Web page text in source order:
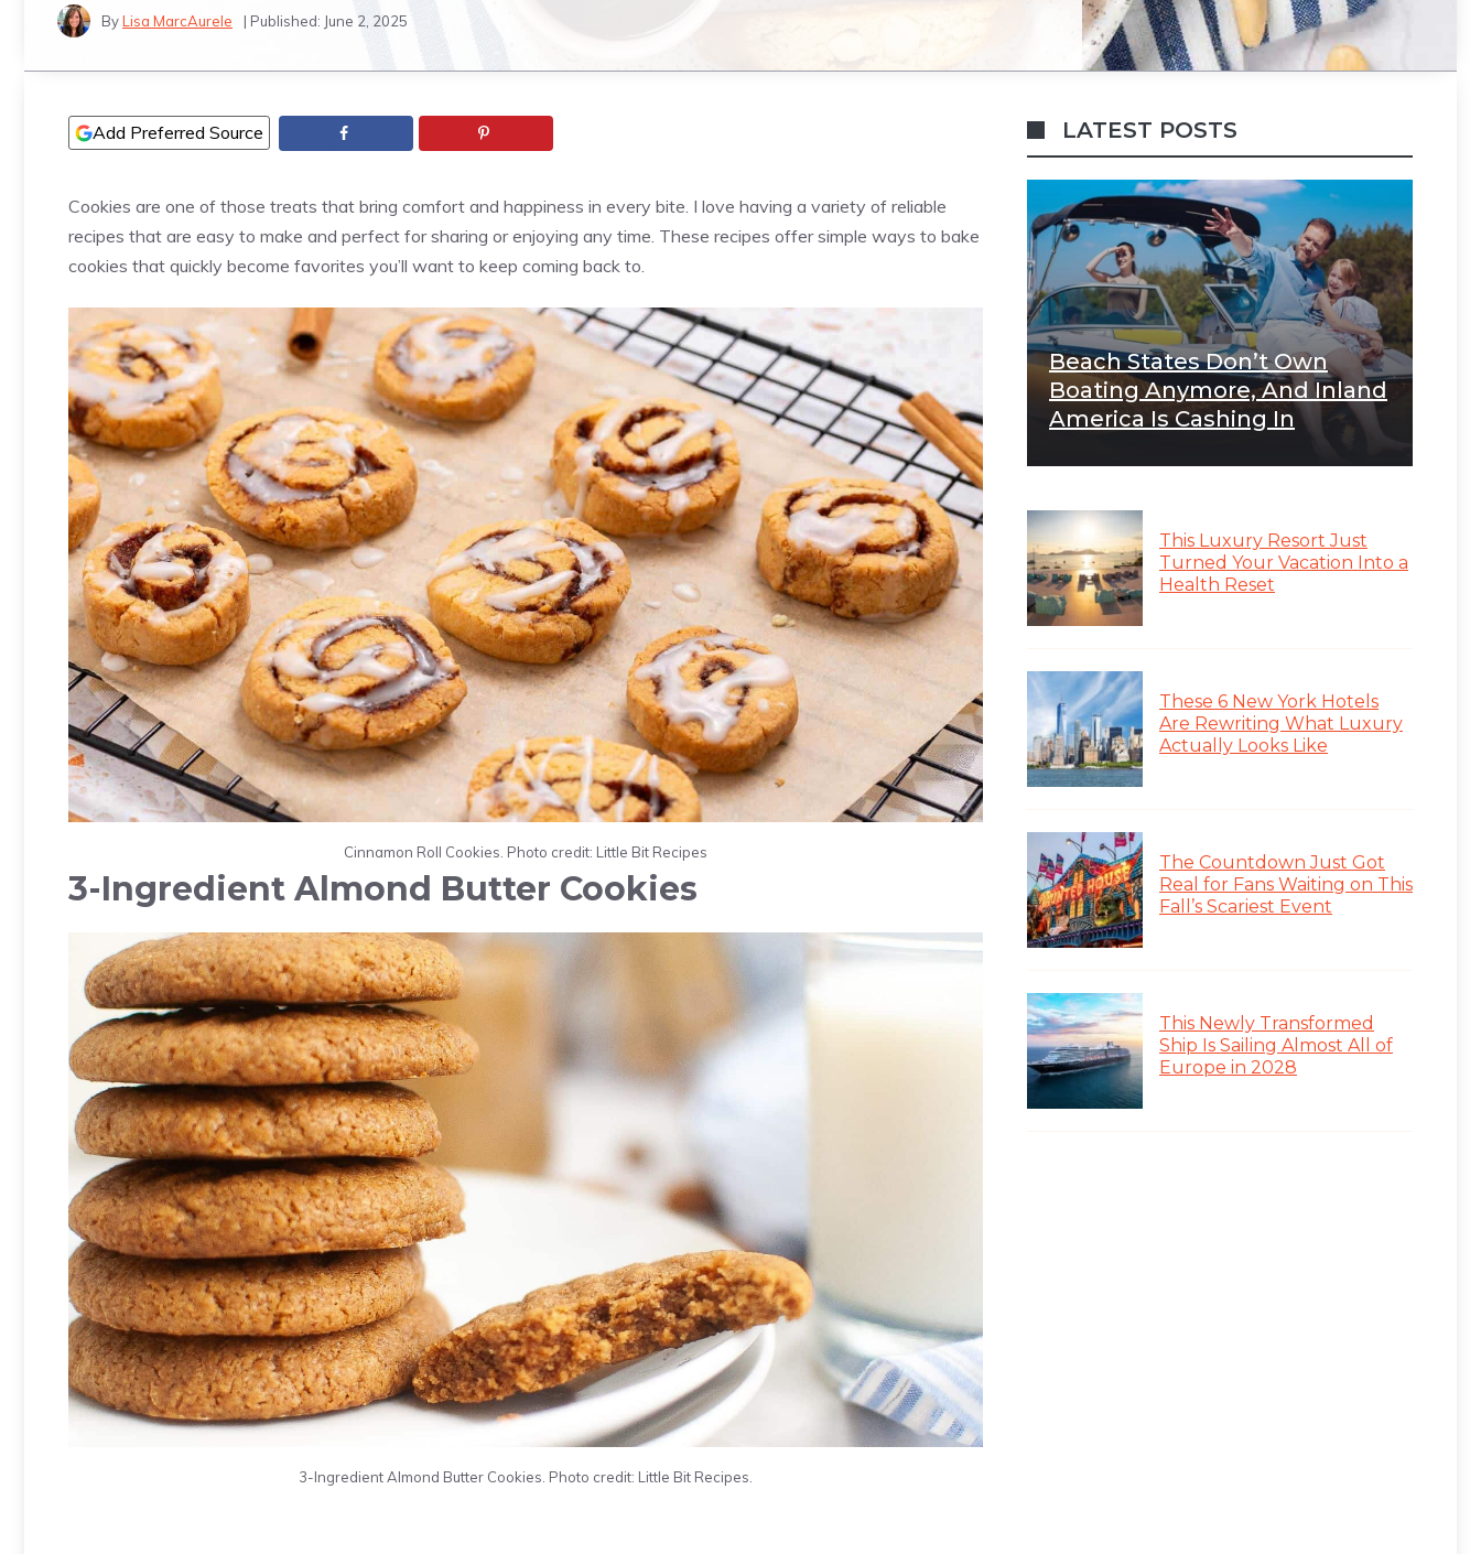
ByLisa MarcAurele | Published: June 2, 2025
Add Preferred Source
Cookies are one of those treats that bring comfort and happiness in every bite. I love having a variety of reliable
recipes that are easy to make and perfect for sharing or enjoying any time. These recipes offer simple ways to bake
cookies that quickly become favorites you’ll want to keep coming back to.
Cinnamon Roll Cookies. Photo credit: Little Bit Recipes
3-Ingredient Almond Butter Cookies
3-Ingredient Almond Butter Cookies. Photo credit: Little Bit Recipes.
LATEST POSTS
Beach States Don’t Own
Boating Anymore, And Inland
America Is Cashing In
This Luxury Resort Just
Turned Your Vacation Into a
Health Reset
These 6 New York Hotels
Are Rewriting What Luxury
Actually Looks Like
The Countdown Just Got
Real for Fans Waiting on This
Fall’s Scariest Event
This Newly Transformed
Ship Is Sailing Almost All of
Europe in 2028